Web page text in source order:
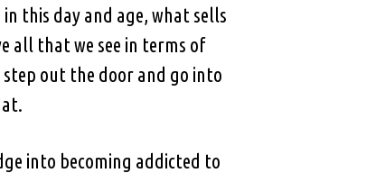
this day and age, what sells
all that we see in terms of
out the door and go into
into becoming addicted to